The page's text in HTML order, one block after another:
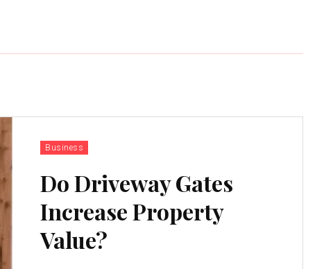
Business
Do Driveway Gates
Increase Property
Value?